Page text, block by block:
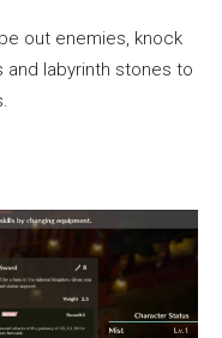
out enemies, knock
and labyrinth stones to